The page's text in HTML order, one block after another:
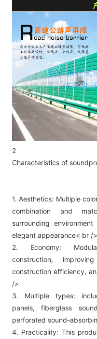
2
Characteristics of
1. Aesthetics: Multiple
combination and
surrounding
elegant appearance< br />
2. Economy:
construction,
construction efficiency,
/>
3. Multiple types:
panels, fiberglass
perforated sound-
4. Practicality: This